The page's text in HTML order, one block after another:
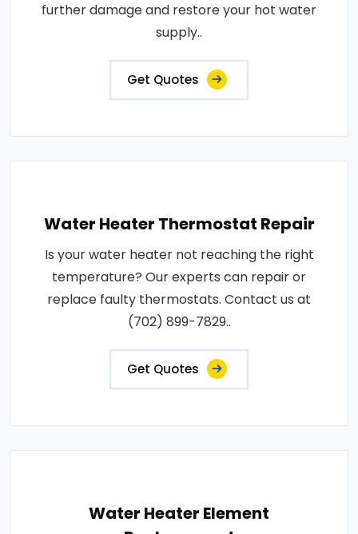
further damage and restore your hot water
supply..
Get Quotes
Water Heater Thermostat Repair
Is your water heater not reaching the right
temperature? Our experts can repair or
replace faulty thermostats. Contact us at
(702) 899-7829..
Get Quotes
Water Heater Element